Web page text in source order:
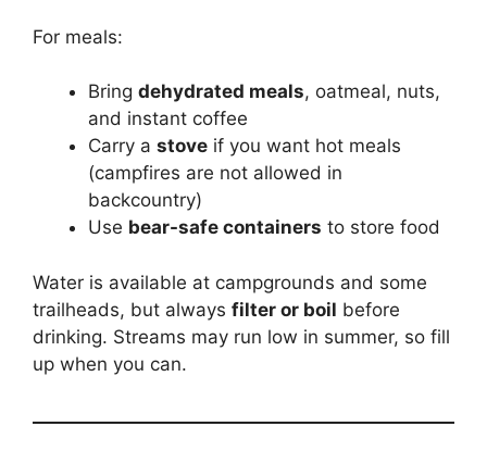
For meals:
Bring dehydrated meals, oatmeal, nuts,
and instant coffee
Carry a stove if you want hot meals
(campfires are not allowed in
backcountry)
Use bear-safe containers to store food
Water is available at campgrounds and some
trailheads, but always filter or boil before
drinking. Streams may run low in summer, so fill
up when you can.